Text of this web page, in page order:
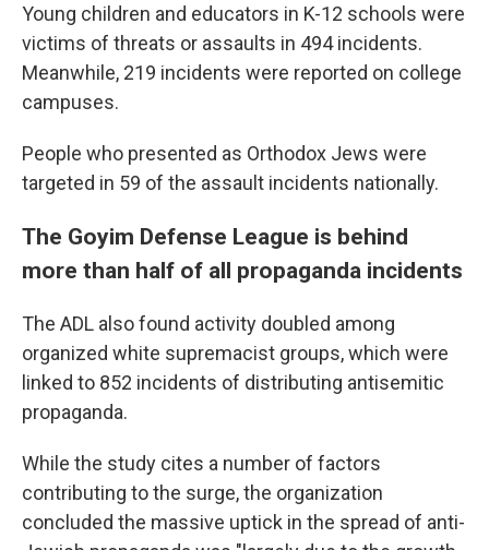
Young children and educators in K-12 schools were
victims of threats or assaults in 494 incidents.
Meanwhile, 219 incidents were reported on college
campuses.
People who presented as Orthodox Jews were
targeted in 59 of the assault incidents nationally.
The Goyim Defense League is behind
more than half of all propaganda incidents
The ADL also found activity doubled among
organized white supremacist groups, which were
linked to 852 incidents of distributing antisemitic
propaganda.
While the study cites a number of factors
contributing to the surge, the organization
concluded the massive uptick in the spread of anti-